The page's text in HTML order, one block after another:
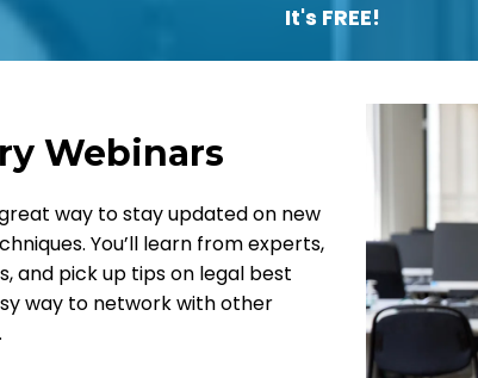
It's FREE!
Webinars
way to stay updated on new
You’ll learn from experts,
and pick up tips on legal best
way to network with other